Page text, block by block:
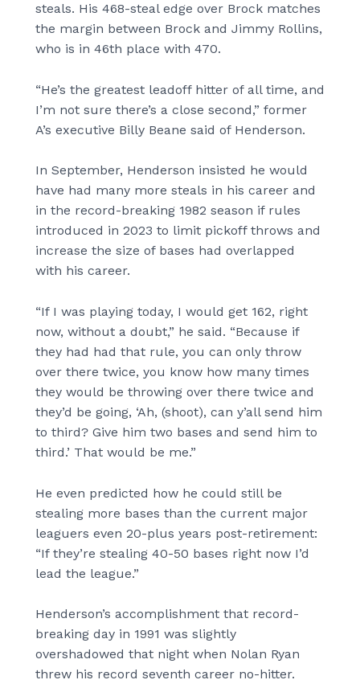
steals. His 468-steal edge over Brock matches
the margin between Brock and Jimmy Rollins,
who is in 46th place with 470.
“He’s the greatest leadoff hitter of all time, and
I’m not sure there’s a close second,” former
A’s executive Billy Beane said of Henderson.
In September, Henderson insisted he would
have had many more steals in his career and
in the record-breaking 1982 season if rules
introduced in 2023 to limit pickoff throws and
increase the size of bases had overlapped
with his career.
“If I was playing today, I would get 162, right
now, without a doubt,” he said. “Because if
they had had that rule, you can only throw
over there twice, you know how many times
they would be throwing over there twice and
they’d be going, ‘Ah, (shoot), can y’all send him
to third? Give him two bases and send him to
third.’ That would be me.”
He even predicted how he could still be
stealing more bases than the current major
leaguers even 20-plus years post-retirement:
“If they’re stealing 40-50 bases right now I’d
lead the league.”
Henderson’s accomplishment that record-
breaking day in 1991 was slightly
overshadowed that night when Nolan Ryan
threw his record seventh career no-hitter.